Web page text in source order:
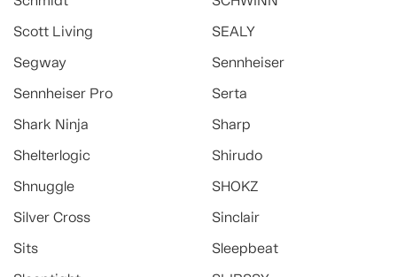
Scott Living
SEALY
Segway
Sennheiser
Sennheiser Pro
Serta
Shark Ninja
Sharp
Shelterlogic
Shirudo
Shnuggle
SHOKZ
Silver Cross
Sinclair
Sits
Sleepbeat